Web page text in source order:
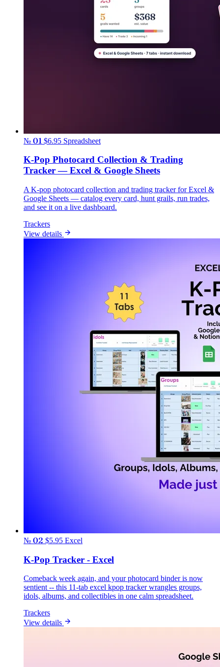
№ 01 $6.95 Spreadsheet
K-Pop Photocard Collection & Trading
Tracker — Excel & Google Sheets
A K-pop photocard collection and trading tracker for Excel &
Google Sheets — catalog every card, hunt grails, run trades,
and see it on a live dashboard.
Trackers
View details
№ 02 $5.95 Excel
K-Pop Tracker - Excel
Comeback week again, and your photocard binder is now
sentient -- this 11-tab excel kpop tracker wrangles groups,
idols, albums, and collectibles in one calm spreadsheet.
Trackers
View details